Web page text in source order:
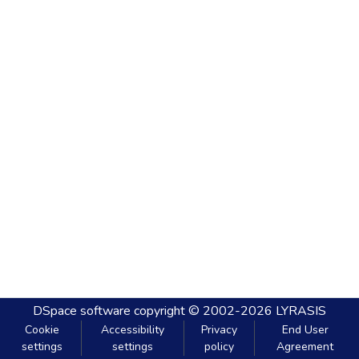
DSpace software copyright © 2002-2026 LYRASIS
Cookie
settings
Accessibility
settings
Privacy
policy
End User
Agreement